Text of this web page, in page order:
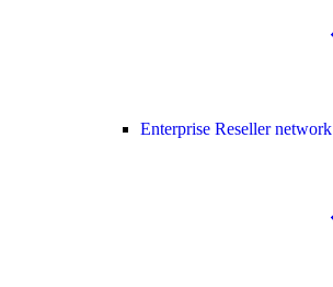
Enterprise Reseller network